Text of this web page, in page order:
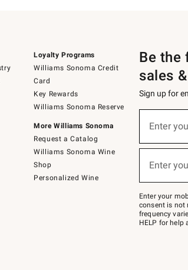
Loyalty Programs
Williams Sonoma Credit
Card
Key Rewards
Williams Sonoma Reserve
More Williams Sonoma
Request a Catalog
Williams Sonoma Wine
Shop
Personalized Wine
Be the
sales
Sign up for
below
Join
–
text
JOINWS
to
Enter
Enter
Enter your
consent is not
frequency
HELP for help